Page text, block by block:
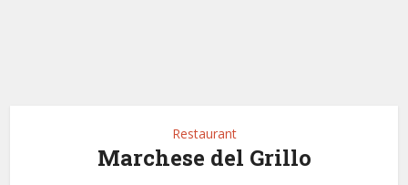
Restaurant
Marchese del Grillo